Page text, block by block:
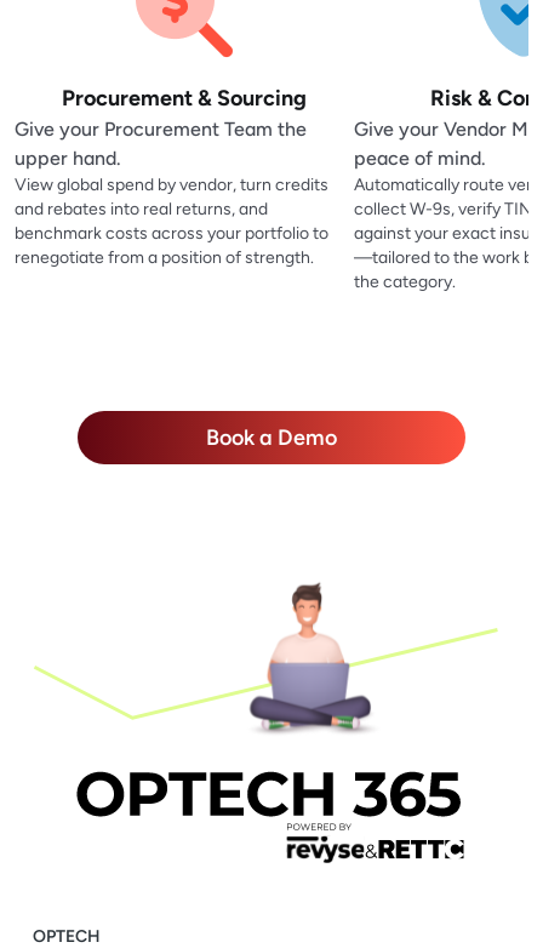
Procurement & Sourcing
Give your Procurement Team the
upper hand.
View global spend by vendor, turn credits
and rebates into real returns, and
benchmark costs across your portfolio to
renegotiate from a position of strength.
Risk &
Give your Vendor
peace of mind.
Automatically route
collect W-9s, verify
against your exact
—tailored to the work
the category.
Book a Demo
OPTECH